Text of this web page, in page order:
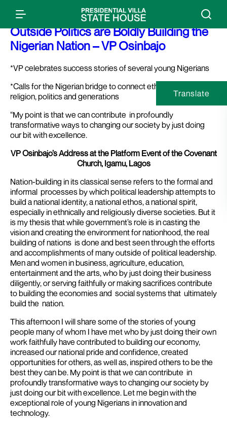
Press Release: How Young People
Outside Politics are Boldly Building the
Nigerian Nation – VP Osinbajo
*VP celebrates success stories of several young Nigerians
*Calls for the Nigerian bridge to connect ethnicities, dialects,
religion, politics and generations
“My point is that we can contribute in profoundly
transformative ways to changing our society by just doing
our bit with excellence.
VP Osinbajo’s Address at the Platform Event of the Covenant
Church, Igamu, Lagos
Nation-building in its classical sense refers to the formal and
informal processes by which political leadership attempts to
build a national identity, a national ethos, a national spirit,
especially in ethnically and religiously diverse societies. But it
is my thesis that while government’s role is in casting the
vision and creating the environment for nationhood, the real
building of nations is done and best seen through the efforts
and accomplishments of many outside of political leadership.
Men and women in business, agriculture, education,
entertainment and the arts, who by just doing their business
diligently, or serving faithfully or making sacrifices contribute
to building the economies and social systems that ultimately
build the nation.
This afternoon I will share some of the stories of young
people many of whom I have met who by just doing their own
work faithfully have contributed to building our economy,
increased our national pride and confidence, created
opportunities for others, as well as, inspired others to be the
best they can be. My point is that we can contribute in
profoundly transformative ways to changing our society by
just doing our bit with excellence. Let me begin with the
exceptional role of young Nigerians in innovation and
technology.
Translate